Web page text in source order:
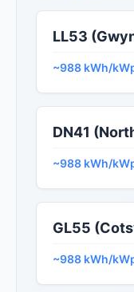
LL53
~988 kWh/
DN41
~988 kWh/
GL55
~988 kWh/